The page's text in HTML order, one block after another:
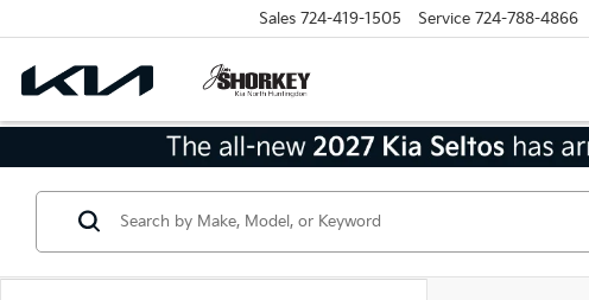
Sales 724-419-1505 Service 724-788-4866